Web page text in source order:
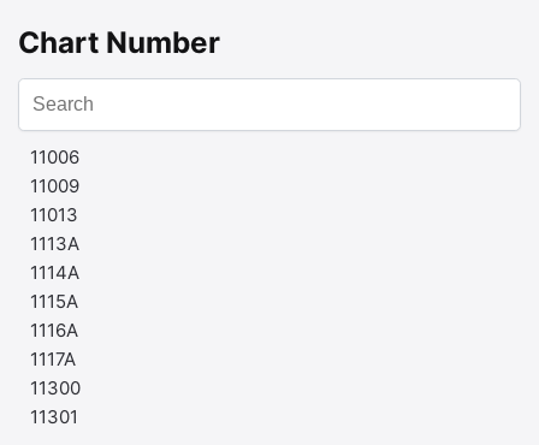
Chart Number
11006
11009
11013
1113A
1114A
1115A
1116A
1117A
11300
11301